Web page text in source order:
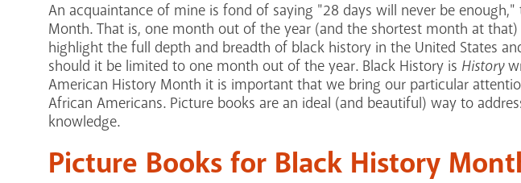
An acquaintance of mine is fond of saying "28 days will never be
Month. That is, one month out of the year (and the shortest month at
highlight the full depth and breadth of black history in the United States
should it be limited to one month out of the year. Black History is History
American History Month it is important that we bring our particular
African Americans. Picture books are an ideal (and beautiful) way to
knowledge.
Picture Books for Black History